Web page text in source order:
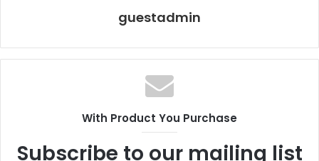
guestadmin
With Product You Purchase
Subscribe to our mailing list